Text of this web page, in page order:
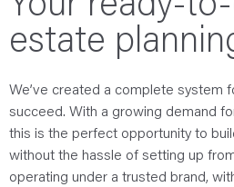
Your ready-
estate
We’ve created a complete system
succeed. With a growing demand
this is the perfect opportunity to
without the hassle of setting up
operating under a trusted brand,